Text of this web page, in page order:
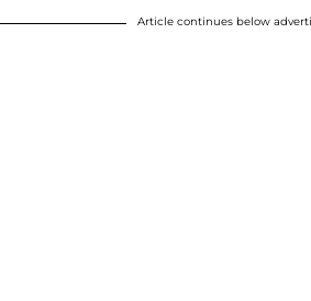
Article continues below